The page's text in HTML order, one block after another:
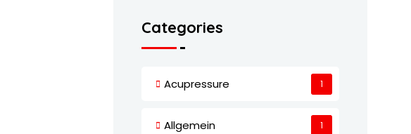
Categories
Acupressure 1
Allgemein 1